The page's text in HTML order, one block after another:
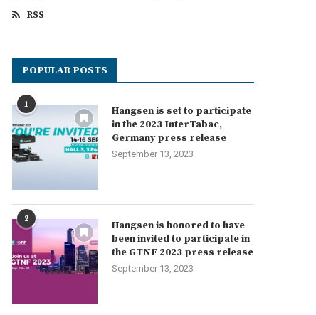
RSS
POPULAR POSTS
1
Hangsen is set to participate
in the 2023 InterTabac,
Germany press release
September 13, 2023
2
Hangsen is honored to have
been invited to participate in
the GTNF 2023 press release
September 13, 2023